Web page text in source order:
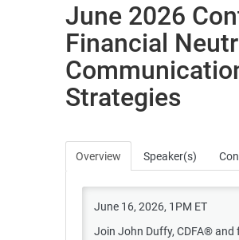
June 2026
Financial
Strategies
Overview Speaker(s)
June 16, 2026, 1PM ET
Join John Duffy, CDFA®